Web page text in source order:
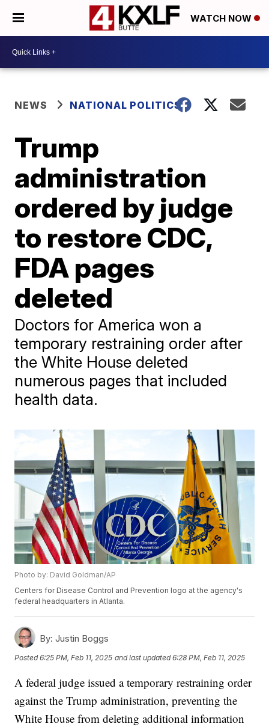
WATCH NOW
NEWS NATIONAL POLITICS
Trump
administration
ordered by judge
to restore CDC,
FDA pages
deleted
Doctors for America won a
temporary restraining order after
the White House deleted
numerous pages that included
health data.
Photo by: David Goldman/AP
Centers for Disease Control and Prevention logo at the agency's
federal headquarters in Atlanta.
By: Justin Boggs
Posted6:25 PM, Feb 11, 2025 and last updated 6:28 PM, Feb 11, 2025
A federal judge issued a temporary restraining order
against the Trump administration, preventing the
White House from deleting additional information